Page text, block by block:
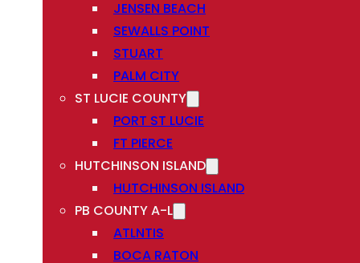
JENSEN BEACH
SEWALLS POINT
STUART
PALM CITY
ST LUCIE COUNTY
PORT ST LUCIE
FT PIERCE
HUTCHINSON ISLAND
HUTCHINSON ISLAND
PB COUNTY A-L
ATLNTIS
BOCA RATON